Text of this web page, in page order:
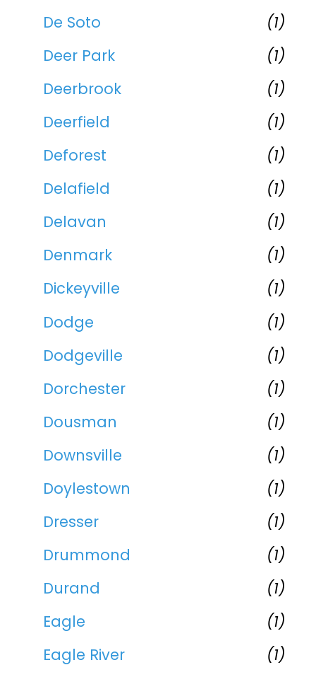
De Soto
(1)
Deer Park
(1)
Deerbrook
(1)
Deerfield
(1)
Deforest
(1)
Delafield
(1)
Delavan
(1)
Denmark
(1)
Dickeyville
(1)
Dodge
(1)
Dodgeville
(1)
Dorchester
(1)
Dousman
(1)
Downsville
(1)
Doylestown
(1)
Dresser
(1)
Drummond
(1)
Durand
(1)
Eagle
(1)
Eagle River
(1)